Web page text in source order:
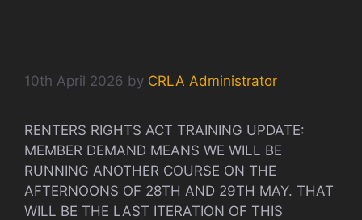
10th April 2026 by CRLA Administrator
RENTERS RIGHTS ACT TRAINING UPDATE:
MEMBER DEMAND MEANS WE WILL BE
RUNNING ANOTHER COURSE ON THE
AFTERNOONS OF 28TH AND 29TH MAY. THAT
WILL BE THE LAST ITERATION OF THIS